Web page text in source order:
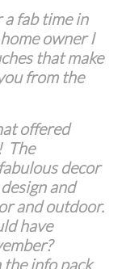
a fab time in
owner I
that make
from the
offered
The
decor
and
and outdoor.
have
info pack